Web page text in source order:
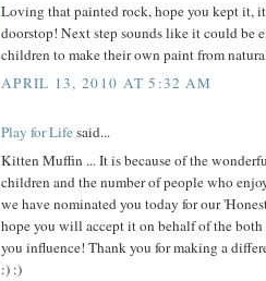
Loving that painted rock, hope you kept it,
doorstop! Next step sounds like it could be
children to make their own paint from
APRIL 13, 2010 AT 5:32 AM
Play for Lifesaid...
Kitten Muffin ... It is because of the
children and the number of people who
we have nominated you today for our
hope you will accept it on behalf of the both
you influence! Thank you for making a
:) :)